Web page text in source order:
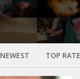
NEWEST TOP